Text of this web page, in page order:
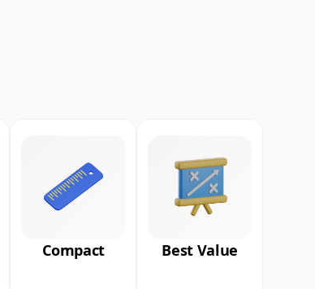
Compact Best Value